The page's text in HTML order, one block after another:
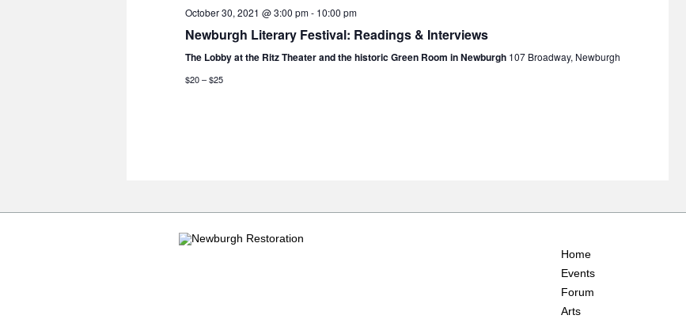
October 30, 2021 @ 3:00 pm- 10:00 pm
Newburgh Literary Festival: Readings & Interviews
The Lobby at the Ritz Theater and the historic Green Room in Newburgh 107 Broadway, Newburgh
$20 – $25
Home
Events
Forum
Arts